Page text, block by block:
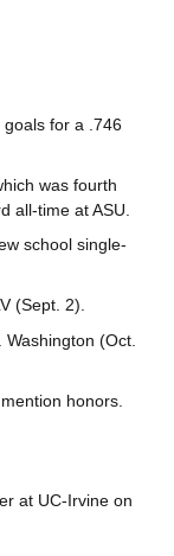
for a .746
was fourth
all-time at ASU.
school single-
(Sept. 2).
(Oct.
honors.
at UC-Irvine on